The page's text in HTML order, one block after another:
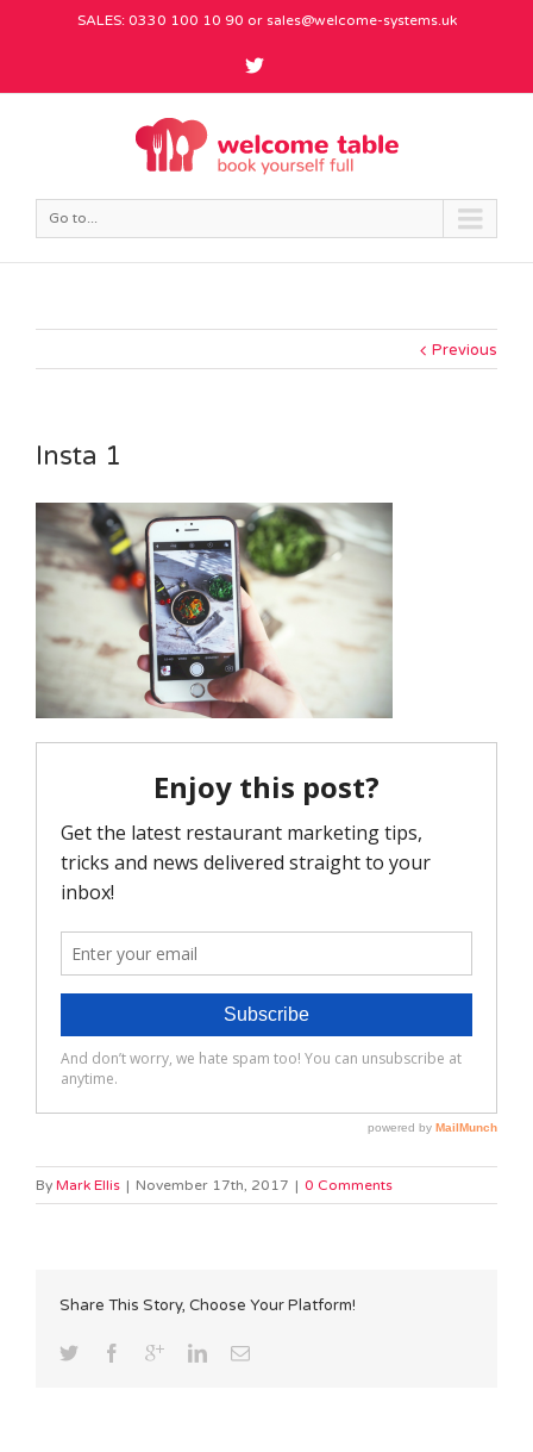
SALES: 0330 100 10 90 or sales@welcome-systems.uk
Go to...
Previous
Insta 1
By Mark Ellis | November 17th, 2017 | 0 Comments
Share This Story, Choose Your Platform!